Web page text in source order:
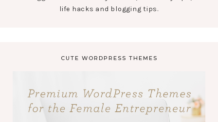
life hacks and blogging tips.
CUTE WORDPRESS THEMES